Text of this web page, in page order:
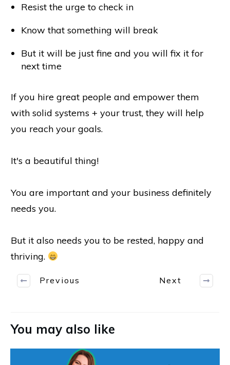
Resist the urge to check in
Know that something will break
But it will be just fine and you will fix it for
next time
If you hire great people and empower them
with solid systems + your trust, they will help
you reach your goals.
It's a beautiful thing!
You are important and your business definitely
needs you.
But it also needs you to be rested, happy and
thriving.
Previous Next
You may also like